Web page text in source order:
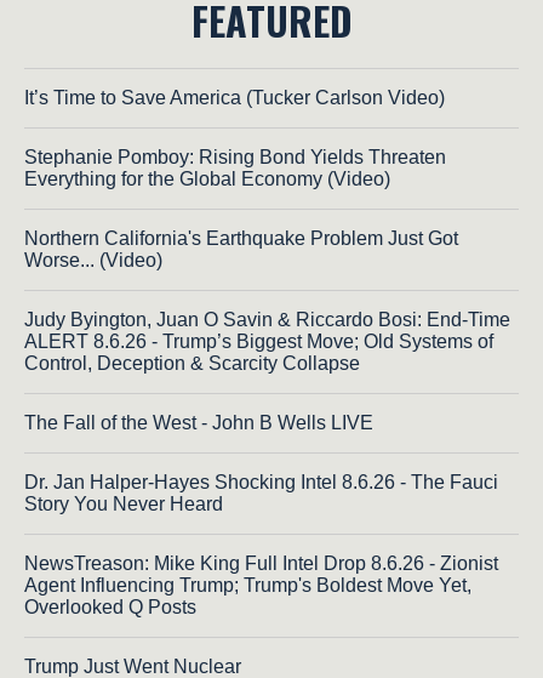
FEATURED
It’s Time to Save America (Tucker Carlson Video)
Stephanie Pomboy: Rising Bond Yields Threaten
Everything for the Global Economy (Video)
Northern California's Earthquake Problem Just Got
Worse... (Video)
Judy Byington, Juan O Savin & Riccardo Bosi: End-Time
ALERT 8.6.26 - Trump’s Biggest Move; Old Systems of
Control, Deception & Scarcity Collapse
The Fall of the West - John B Wells LIVE
Dr. Jan Halper-Hayes Shocking Intel 8.6.26 - The Fauci
Story You Never Heard
NewsTreason: Mike King Full Intel Drop 8.6.26 - Zionist
Agent Influencing Trump; Trump's Boldest Move Yet,
Overlooked Q Posts
Trump Just Went Nuclear